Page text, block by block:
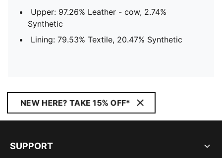
Upper: 97.26% Leather - cow, 2.74%
Synthetic
Lining: 79.53% Textile, 20.47% Synthetic
NEW HERE? TAKE 15% OFF*
SUPPORT